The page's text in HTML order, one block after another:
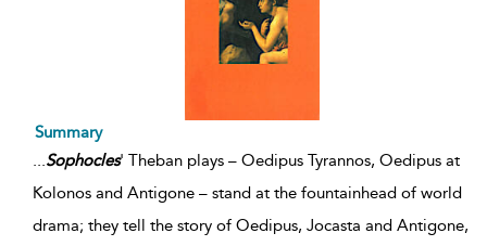
Summary
Sophocles' Theban plays – Oedipus Tyrannos, Oedipus at
Kolonos and Antigone – stand at the fountainhead of world
drama; they tell the story of Oedipus, Jocasta and Antigone,